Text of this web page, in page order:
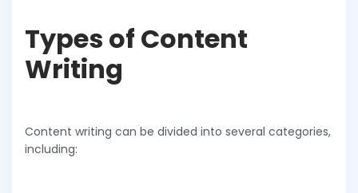
Types of Content
Writing
Content writing can be divided into several categories,
including: